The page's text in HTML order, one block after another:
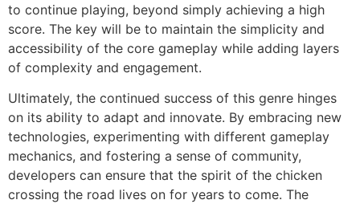
to continue playing, beyond simply achieving a high
score. The key will be to maintain the simplicity and
accessibility of the core gameplay while adding layers
of complexity and engagement.
Ultimately, the continued success of this genre hinges
on its ability to adapt and innovate. By embracing new
technologies, experimenting with different gameplay
mechanics, and fostering a sense of community,
developers can ensure that the spirit of the chicken
crossing the road lives on for years to come. The